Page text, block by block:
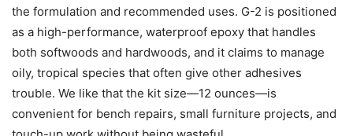
the formulation and recommended uses. G-2 is positioned
as a high-performance, waterproof epoxy that handles
both softwoods and hardwoods, and it claims to manage
oily, tropical species that often give other adhesives
trouble. We like that the kit size—12 ounces—is
convenient for bench repairs, small furniture projects, and